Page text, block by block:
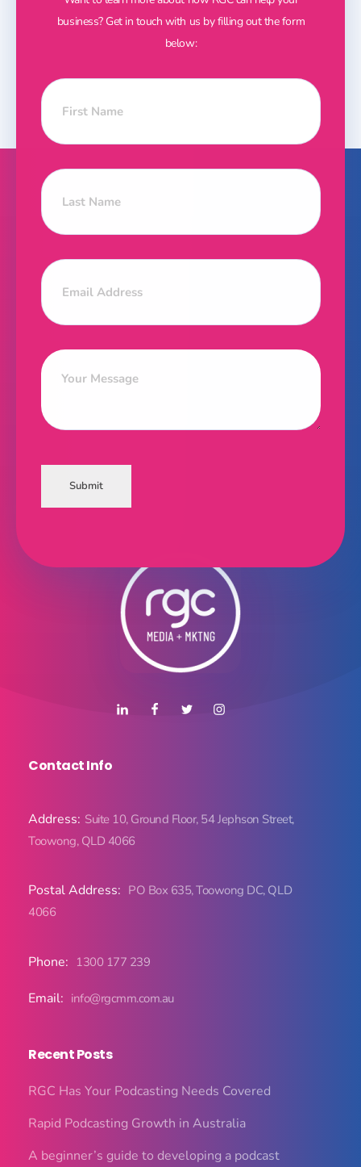
business? Get in touch with us by filling out the form
below:
Submit
Contact Info
Address: Suite 10, Ground Floor, 54 Jephson Street,
Toowong, QLD 4066
Postal Address: PO Box 635, Toowong DC, QLD
4066
Phone: 1300 177 239
Email: info@rgcmm.com.au
Recent Posts
RGC Has Your Podcasting Needs Covered
Rapid Podcasting Growth in Australia
A beginner’s guide to developing a podcast